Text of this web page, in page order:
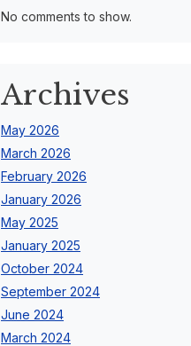
No comments to show.
Archives
May 2026
March 2026
February 2026
January 2026
May 2025
January 2025
October 2024
September 2024
June 2024
March 2024